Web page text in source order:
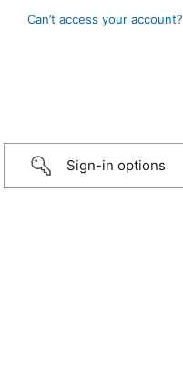
Can’t access your account?
Sign-in options